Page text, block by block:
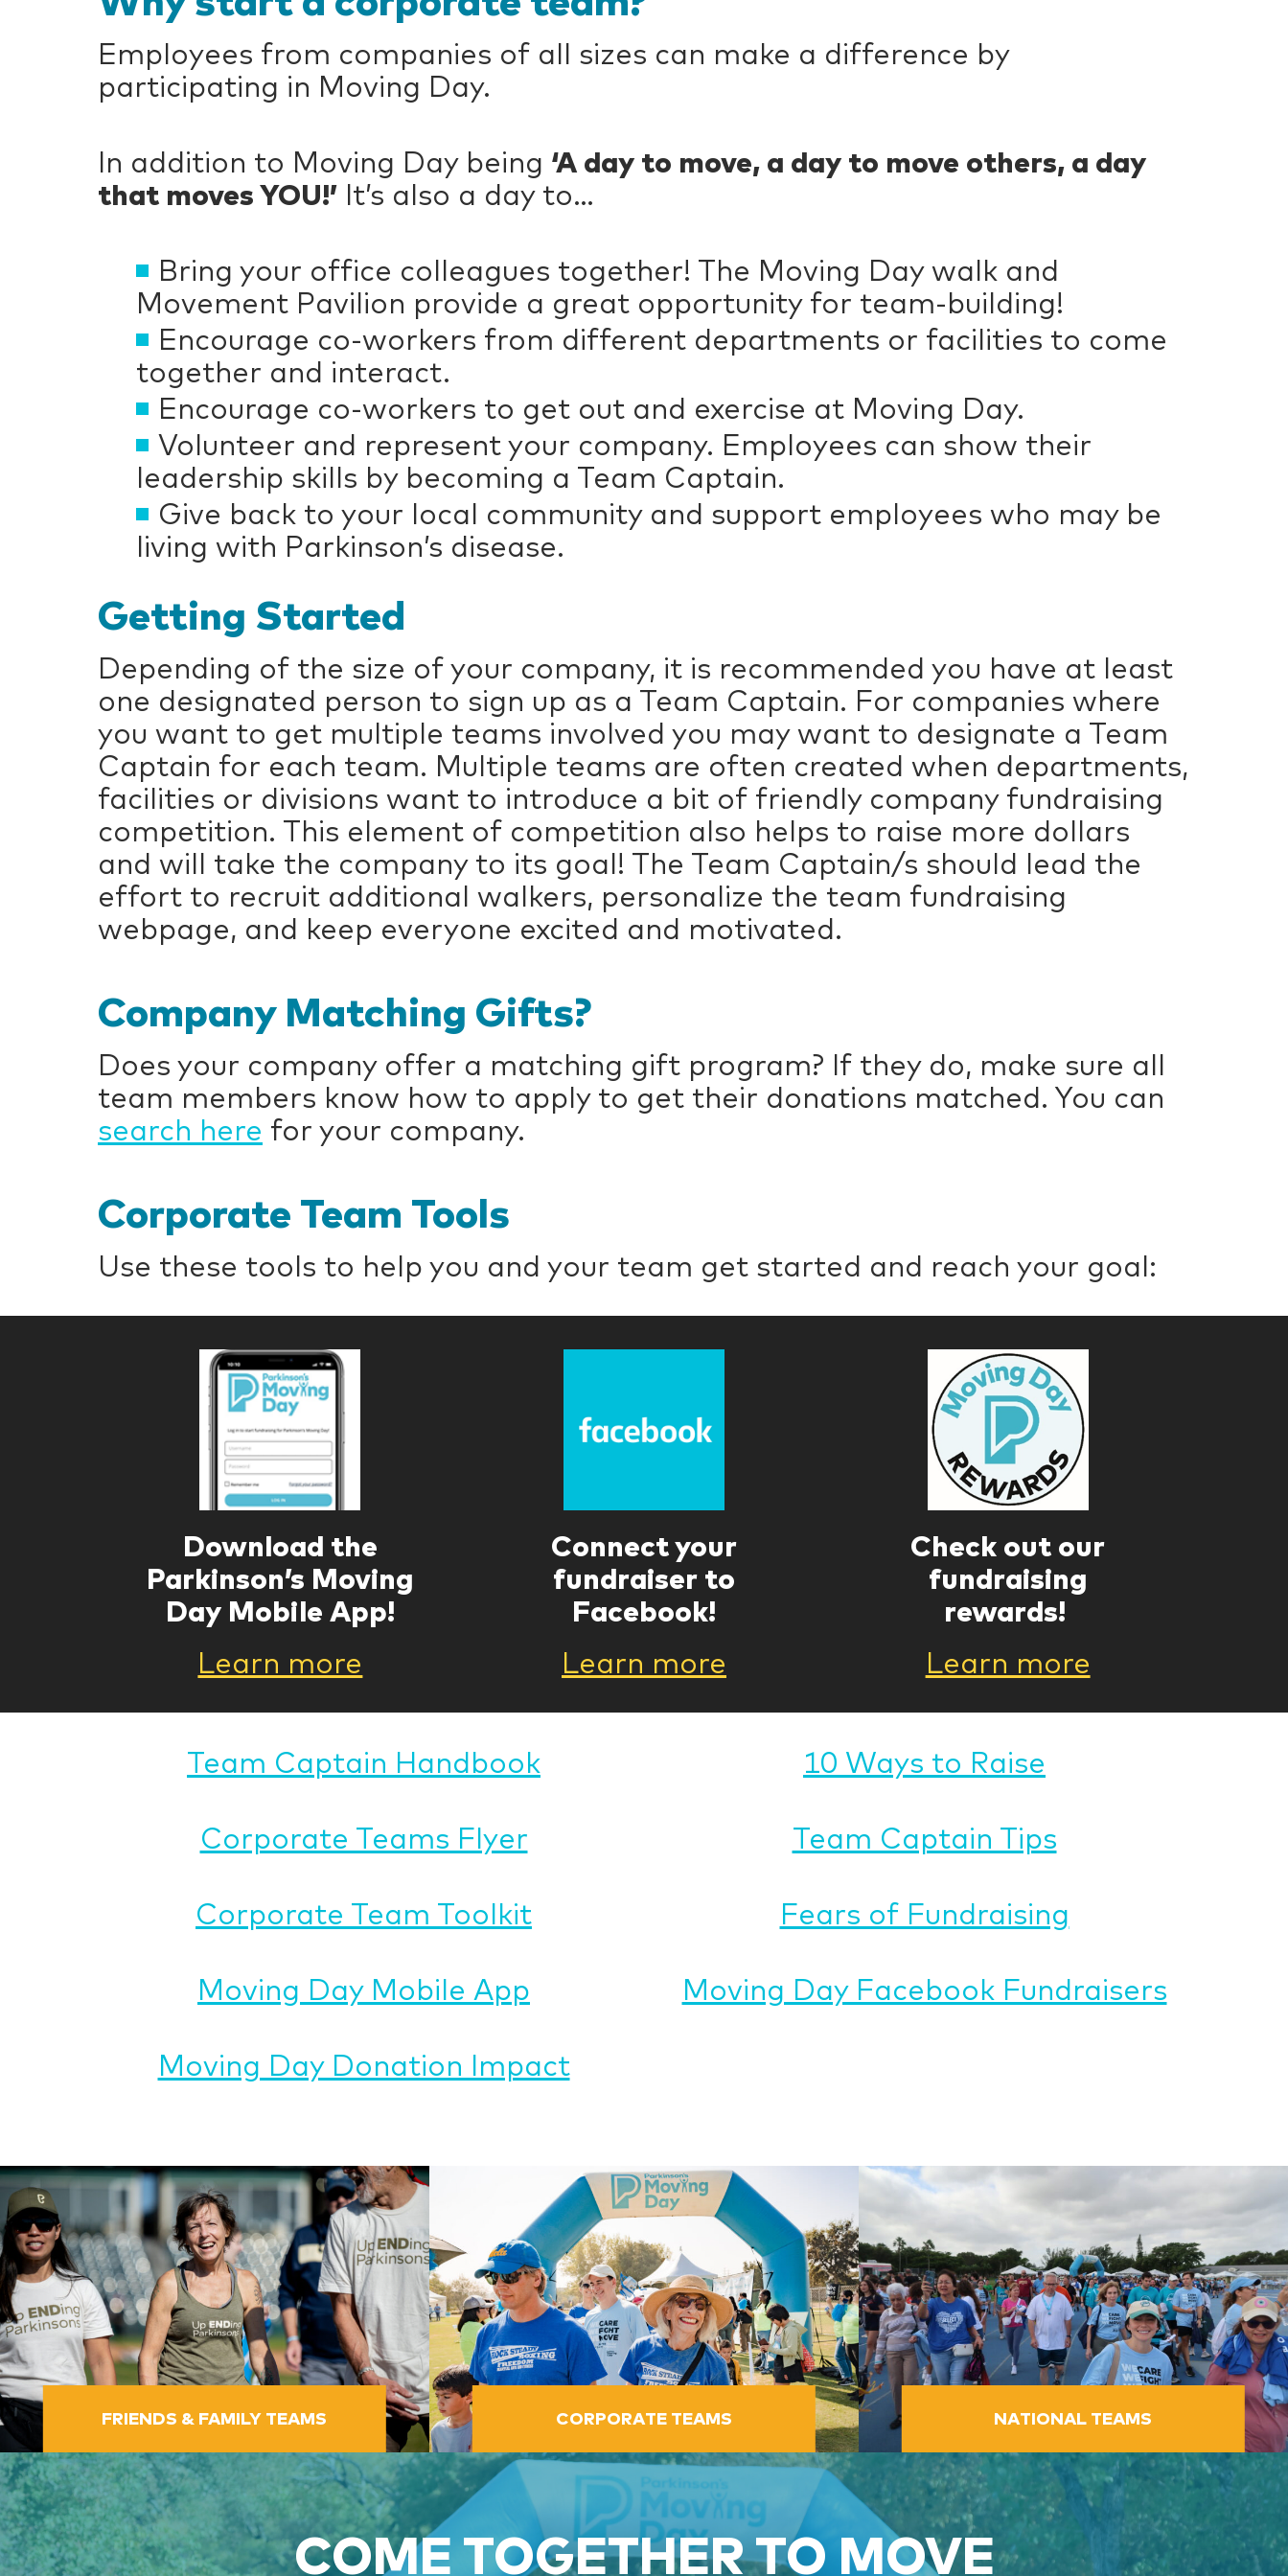
Employees from companies of all sizes can make a difference by
participating in Moving Day.
In addition to Moving Day being ‘A day to move, a day to move others, a day
that moves YOU!’ It’s also a day to…
Bring your office colleagues together! The Moving Day walk and
Movement Pavilion provide a great opportunity for team-building!
Encourage co-workers from different departments or facilities to come
together and interact.
Encourage co-workers to get out and exercise at Moving Day.
Volunteer and represent your company. Employees can show their
leadership skills by becoming a Team Captain.
Give back to your local community and support employees who may be
living with Parkinson’s disease.
Getting Started
Depending of the size of your company, it is recommended you have at least
one designated person to sign up as a Team Captain. For companies where
you want to get multiple teams involved you may want to designate a Team
Captain for each team. Multiple teams are often created when departments,
facilities or divisions want to introduce a bit of friendly company fundraising
competition. This element of competition also helps to raise more dollars
and will take the company to its goal! The Team Captain/s should lead the
effort to recruit additional walkers, personalize the team fundraising
webpage, and keep everyone excited and motivated.
Company Matching Gifts?
Does your company offer a matching gift program? If they do, make sure all
team members know how to apply to get their donations matched. You can
search here for your company.
Corporate Team Tools
Use these tools to help you and your team get started and reach your goal:
Download the
Parkinson’s Moving
Day Mobile App!
Learn more
Connect your
fundraiser to
Facebook!
Learn more
Check out our
fundraising
rewards!
Learn more
Team Captain Handbook
Corporate Teams Flyer
Corporate Team Toolkit
Moving Day Mobile App
Moving Day Donation Impact
10 Ways to Raise
Team Captain Tips
Fears of Fundraising
Moving Day Facebook Fundraisers
FRIENDS & FAMILY TEAMS CORPORATE TEAMS NATIONAL TEAMS
COME TOGETHER TO MOVE